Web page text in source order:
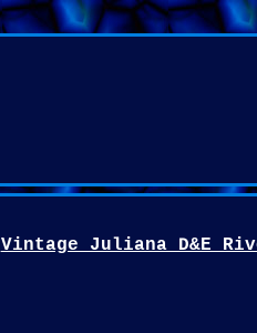
Vintage Juliana D&E